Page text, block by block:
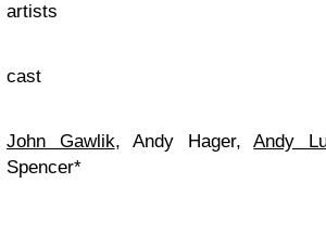
artists
cast
John Gawlik, Andy Hager,Andy
Spencer*